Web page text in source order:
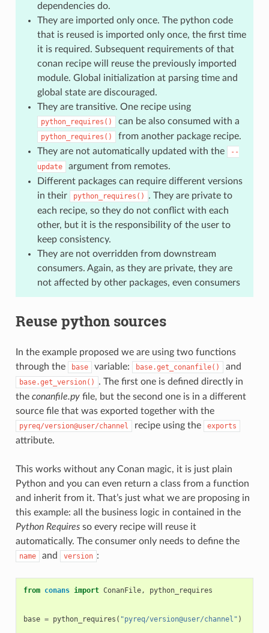
dependencies do.
They are imported only once. The python code
that is reused is imported only once, the first time
it is required. Subsequent requirements of that
conan recipe will reuse the previously imported
module. Global initialization at parsing time and
global state are discouraged.
They are transitive. One recipe using
python_requires() can be also consumed with a
python_requires()
from another package recipe.
They are not automatically updated with the
--
update
argument from remotes.
Different packages can require different versions
in their
python_requires()
. They are private to
each recipe, so they do not conflict with each
other, but it is the responsibility of the user to
keep consistency.
They are not overridden from downstream
consumers. Again, as they are private, they are
not affected by other packages, even consumers
Reuse python sources
In the example proposed we are using two functions
through the
base variable: base.get_conanfile() and
base.get_version()
. The first one is defined directly in
the conanfile.pyfile, but the second one is in a different
source file that was exported together with the
pyreq/version@user/channel recipe using the exports
attribute.
This works without any Conan magic, it is just plain
Python and you can even return a class from a function
and inherit from it. That’s just what we are proposing in
this example: all the business logic in contained in the
Python Requiresso every recipe will reuse it
automatically. The consumer only needs to define the
name and version :
from conans import ConanFile, python_requires
base = python_requires ( "pyreq/version@user/channel" )